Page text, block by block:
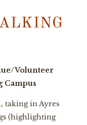
Volunteer
Campus
taking in Ayres
(highlighting